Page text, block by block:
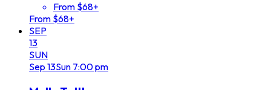
From $68+
From $68+
SEP
13
SUN
Sep 13Sun 7:00 pm